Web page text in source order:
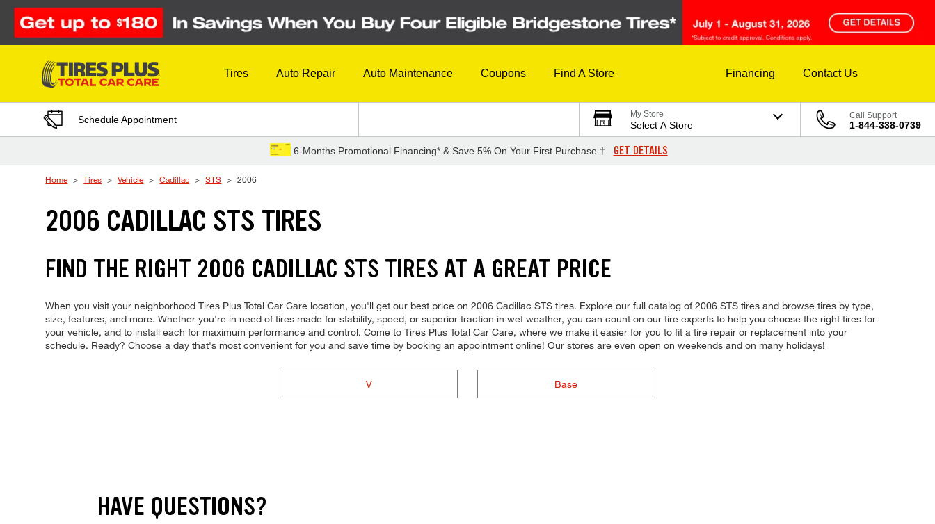
Skip to Content
Tires Auto Repair Auto Maintenance Coupons Find A Store Financing Contact Us
Schedule Appointment My Store
Select A Store
Call Support
1-844-338-0739
6-Months Promotional Financing* & Save 5% On Your First Purchase † GET DETAILS
Home Tires Vehicle Cadillac STS 2006
2006 CADILLAC STS TIRES
FIND THE RIGHT 2006 CADILLAC STS TIRES AT A GREAT PRICE
When you visit your neighborhood Tires Plus Total Car Care location, you'll get our best price on 2006 Cadillac STS tires. Explore our full catalog of 2006 STS tires and browse tires by type,
size, features, and more. Whether you're in need of tires made for stability, speed, or superior traction in wet weather, you can count on our tire experts to help you choose the right tires for
your vehicle, and to install each for maximum performance and control. Come to Tires Plus Total Car Care, where we make it easier for you to fit a tire repair or replacement into your
schedule. Ready? Choose a day that's most convenient for you and save time by booking an appointment online! Our stores are even open on weekends and on many holidays!
V Base
HAVE QUESTIONS?